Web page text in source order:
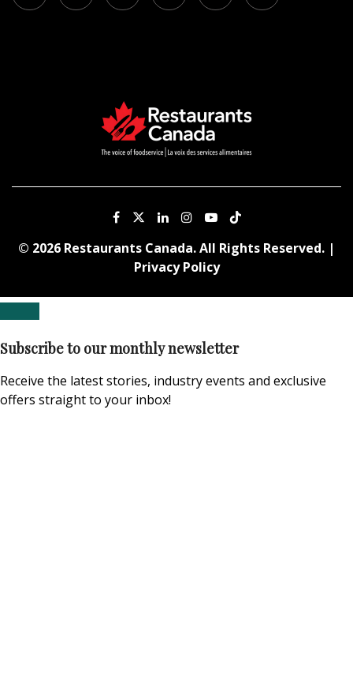
© 2026 Restaurants Canada. All Rights Reserved. |
Privacy Policy
Subscribe to our monthly newsletter
Receive the latest stories, industry events and exclusive
offers straight to your inbox!